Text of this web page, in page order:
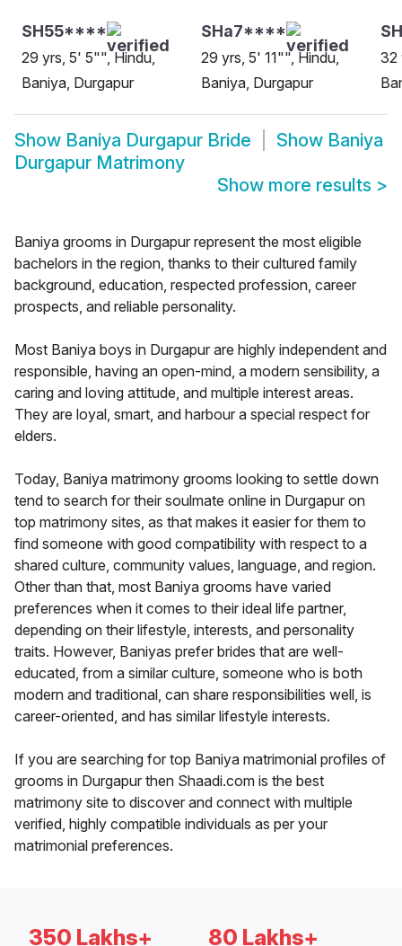
SH55****
29 yrs, 5' 5"", Hindu,
Baniya, Durgapur
SHa7****
29 yrs, 5' 11"", Hindu,
Baniya, Durgapur
32
Show Baniya Durgapur Bride Show Baniya
Durgapur Matrimony
Show more results >
Baniya grooms in Durgapur represent the most eligible
bachelors in the region, thanks to their cultured family
background, education, respected profession, career
prospects, and reliable personality.
Most Baniya boys in Durgapur are highly independent and
responsible, having an open-mind, a modern sensibility, a
caring and loving attitude, and multiple interest areas.
They are loyal, smart, and harbour a special respect for
elders.
Today, Baniya matrimony grooms looking to settle down
tend to search for their soulmate online in Durgapur on
top matrimony sites, as that makes it easier for them to
find someone with good compatibility with respect to a
shared culture, community values, language, and region.
Other than that, most Baniya grooms have varied
preferences when it comes to their ideal life partner,
depending on their lifestyle, interests, and personality
traits. However, Baniyas prefer brides that are well-
educated, from a similar culture, someone who is both
modern and traditional, can share responsibilities well, is
career-oriented, and has similar lifestyle interests.
If you are searching for top Baniya matrimonial profiles of
grooms in Durgapur then Shaadi.com is the best
matrimony site to discover and connect with multiple
verified, highly compatible individuals as per your
matrimonial preferences.
350 Lakhs+ 80 Lakhs+